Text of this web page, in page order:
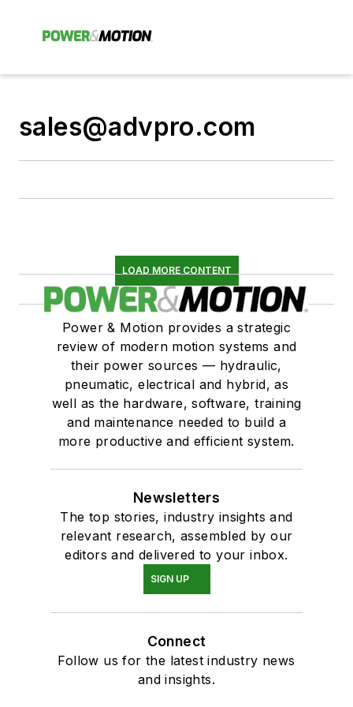
sales@advpro.com
LOAD MORE CONTENT
Power & Motion provides a strategic
review of modern motion systems and
their power sources — hydraulic,
pneumatic, electrical and hybrid, as
well as the hardware, software, training
and maintenance needed to build a
more productive and efficient system.
Newsletters
The top stories, industry insights and
relevant research, assembled by our
editors and delivered to your inbox.
SIGN UP
Connect
Follow us for the latest industry news
and insights.